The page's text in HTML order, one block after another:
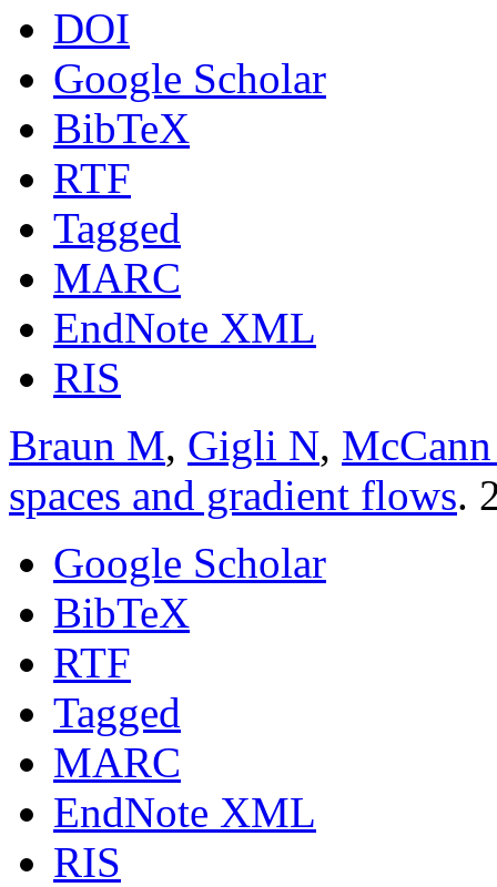
DOI
Google Scholar
BibTeX
RTF
Tagged
MARC
EndNote XML
RIS
Braun M, Gigli N,
spaces and gradient flows.
Google Scholar
BibTeX
RTF
Tagged
MARC
EndNote XML
RIS